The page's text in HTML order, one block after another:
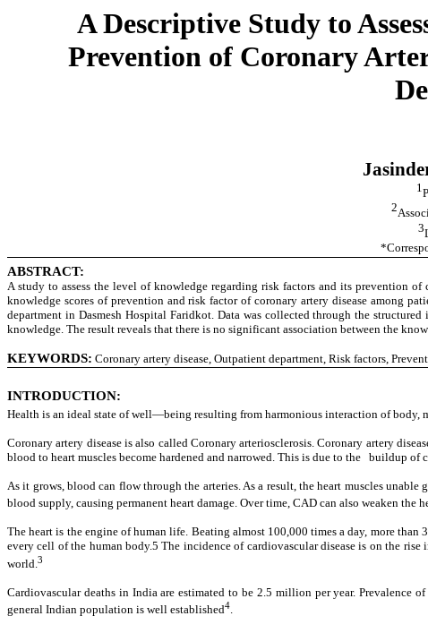
A Descriptive Study to
Prevention of Coronary
1
2
3
ABSTRACT:
A study to assess the level of knowledge regarding risk factors and its prevention
knowledge scores of prevention and risk factor of coronary artery disease among
department in Dasmesh Hospital Faridkot. Data was collected through the
knowledge. The result reveals that there is no significant association between the
KEYWORDS: Coronary artery disease, Outpatient department, Risk factors,
INTRODUCTION:
Health is an ideal state of well—being resulting from harmonious interaction of body,
Coronary artery disease is also called Coronary arteriosclerosis. Coronary artery
blood to heart muscles become hardened and narrowed. This is due to the buildup
As it grows, blood can flow through the arteries. As a result, the heart muscles
blood supply, causing permanent heart damage. Over time, CAD can also weaken the
The heart is the engine of human life. Beating almost 100,000 times a day, more
every cell of the human body.5 The incidence of cardiovascular disease is on the
world. 3
Cardiovascular deaths in India are estimated to be 2.5 million per year. Prevalence
general Indian population is well established4.